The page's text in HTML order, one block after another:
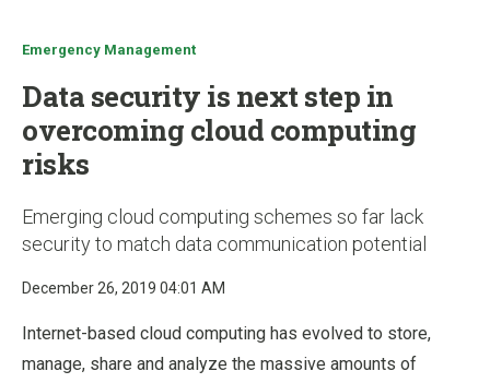
Emergency Management
Data security is next step in
overcoming cloud computing
risks
Emerging cloud computing schemes so far lack
security to match data communication potential
December 26, 2019 04:01 AM
Internet-based cloud computing has evolved to store,
manage, share and analyze the massive amounts of